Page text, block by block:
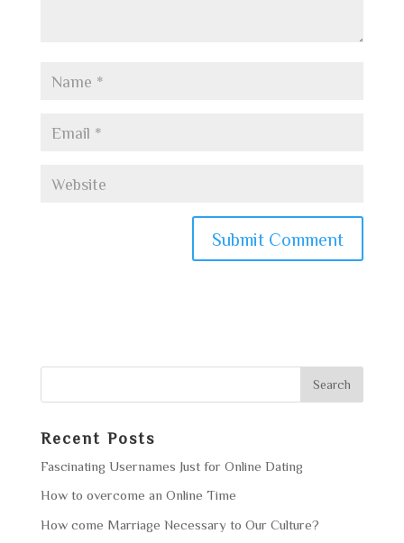
Recent Posts
Fascinating Usernames Just for Online Dating
How to overcome an Online Time
How come Marriage Necessary to Our Culture?